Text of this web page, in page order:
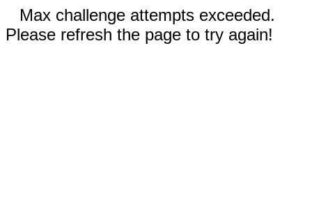
Max challenge attempts exceeded.
Please refresh the page to try again!